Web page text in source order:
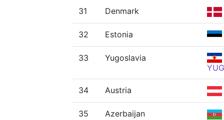
31 Denmark
32 Estonia
33
Yugoslavia
YUG
34 Austria
35 Azerbaijan